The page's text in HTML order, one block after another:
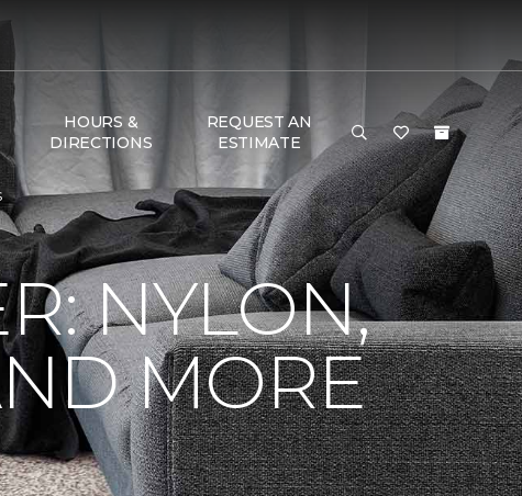
HOURS &
DIRECTIONS
REQUEST AN
ESTIMATE
NYLON,
MORE